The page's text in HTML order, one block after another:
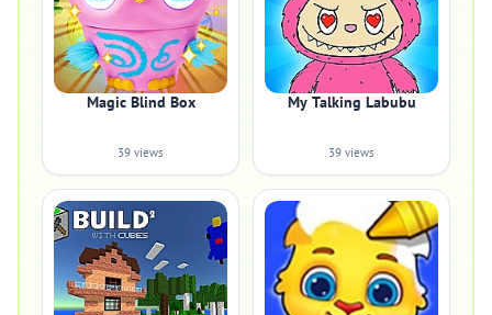
Magic Blind Box
39 views
My Talking Labubu
39 views